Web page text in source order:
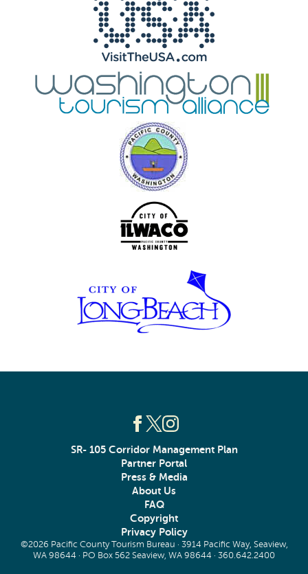
SR- 105 Corridor Management Plan
Partner Portal
Press & Media
About Us
FAQ
Copyright
Privacy Policy
©2026 Pacific County Tourism Bureau · 3914 Pacific Way, Seaview,
WA 98644 · PO Box 562 Seaview, WA 98644 · 360.642.2400